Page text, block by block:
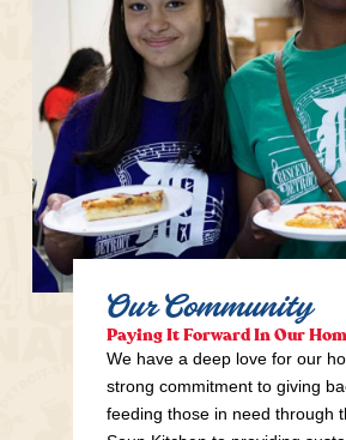
Our Community
Paying It Forward In Our
We have a deep love for our
strong commitment to giving
feeding those in need through